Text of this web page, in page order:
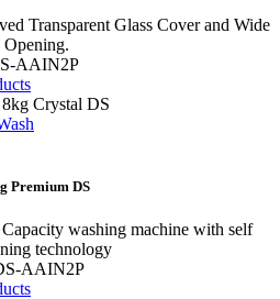
Transparent Glass Cover and Wide
Opening.
AAIN2P
Premium DS
washing machine with self
technology
AAIN2P